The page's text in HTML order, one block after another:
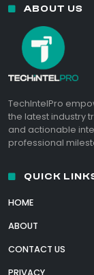
ABOUT US
TechIntelPro
the latest industry
and actionable
professional
QUICK
HOME
ABOUT
CONTACT US
PRIVACY